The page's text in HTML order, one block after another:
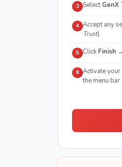
3 SelectGenX
4 Accept any
Trust)
5 Click Finish
6 Activate your
the menu bar